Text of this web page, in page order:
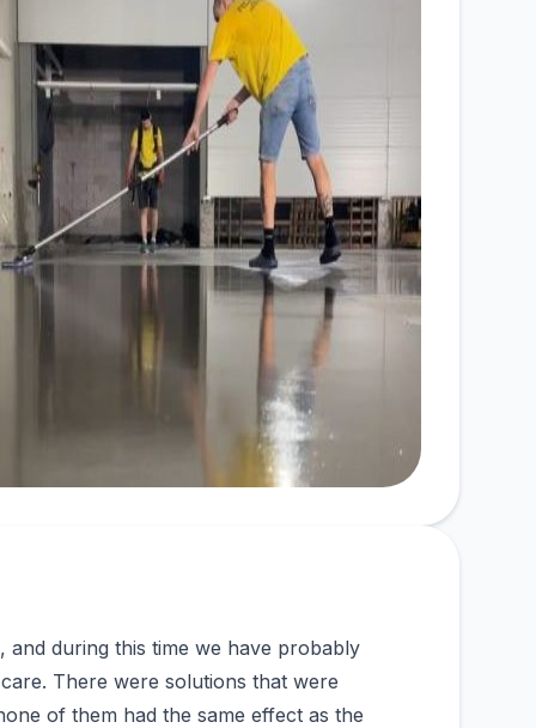
during this time we have probably
There were solutions that were
of them had the same effect as the